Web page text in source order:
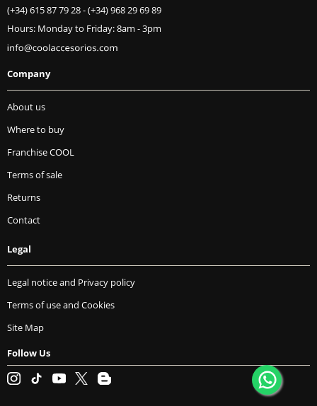
(+34) 615 87 79 28-(+34) 968 29 69 89
Hours: Monday to Friday: 8am - 3pm
Company
About us
Where to buy
Franchise COOL
Terms of sale
Returns
Contact
Legal
Legal notice and Privacy policy
Terms of use and Cookies
Site Map
Follow Us